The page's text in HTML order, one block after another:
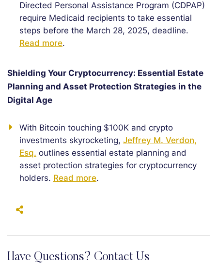
Directed Personal Assistance Program (CDPAP)
require Medicaid recipients to take essential
steps before the March 28, 2025, deadline.
Read more.
Shielding Your Cryptocurrency: Essential Estate
Planning and Asset Protection Strategies in the
Digital Age
With Bitcoin touching $100K and crypto
investments skyrocketing, Jeffrey M. Verdon,
Esq. outlines essential estate planning and
asset protection strategies for cryptocurrency
holders. Read more.
Have Questions? Contact Us